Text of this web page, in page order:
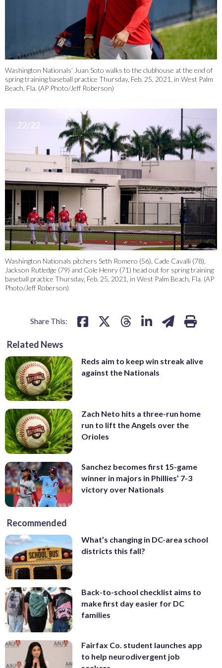
Washington Nationals’ Juan Soto walks to the clubhouse at the end of
spring training baseball practice Thursday, Feb. 25, 2021, in West Palm
Beach, Fla. (AP Photo/Jeff Roberson)
22/22
Washington Nationals pitchers Seth Romero (56), Cade Cavalli (78),
Jackson Rutledge (79) and Cole Henry (71) head out for spring training
baseball practice Thursday, Feb. 25, 2021, in West Palm Beach, Fla. (AP
Photo/Jeff Roberson)
Share This:
Related News
Reds aim to keep win streak alive
against the Nationals
Zach Neto hits a three-run home
run to lift the Angels over the
Orioles
Sanchez becomes first 15-game
winner in majors in Phillies’ 7-3
victory over Nationals
Recommended
What’s changing in DC-area school
districts this fall?
Back-to-school checklist aims to
make first day easier for DC
families
Fairfax Co. student launches app
to help neurodivergent job